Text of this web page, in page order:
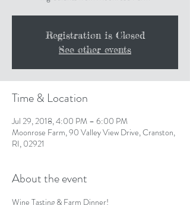
Registration is Closed
See other events
Time & Location
Jul 29, 2018, 4:00 PM – 6:00 PM
Moonrose Farm, 90 Valley View Drive, Cranston,
RI, 02921
About the event
Wine Tasting & Farm Dinner!